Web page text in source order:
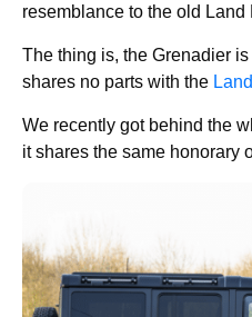
resemblance to the old Land
The thing is, the Grenadier
shares no parts with the
We recently got behind the
it shares the same honorary